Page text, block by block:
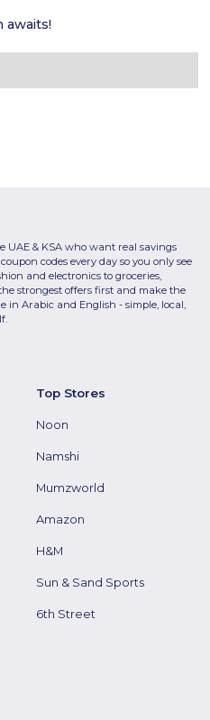
awaits!
UAE & KSA who want real savings
codes every day so you only see
and electronics to groceries,
strongest offers first and make the
in Arabic and English - simple, local,
Top Stores
Noon
Namshi
Mumzworld
Amazon
H&M
Sun & Sand Sports
6th Street